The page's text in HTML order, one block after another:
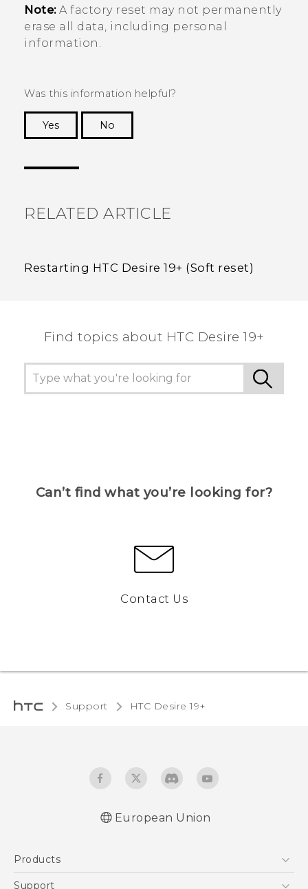
Note:A factory reset may not permanently
erase all data, including personal
information.
Was this information helpful?
Yes
No
RELATED ARTICLE
Restarting HTC Desire 19+‍ (Soft reset)
Find topics about ‎HTC Desire 19+‎
Can’t find what you’re looking for?
Contact Us
Support ‎HTC Desire 19+‎‎
European Union
Products
5G
Support